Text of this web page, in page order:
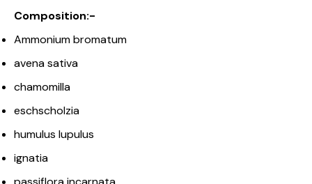
Composition:-
Ammonium bromatum
avena sativa
chamomilla
eschscholzia
humulus lupulus
ignatia